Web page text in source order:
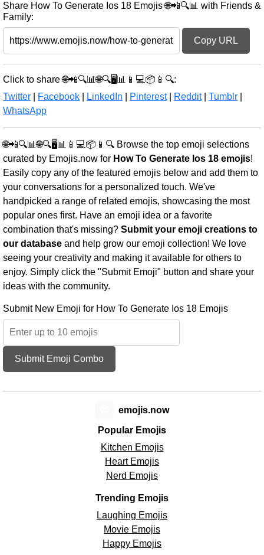
Share How To Generate Ios 18 Emojis 🌐📲🔍📊 with Friends &
Family:
Copy URL
Click to share 🌐📲🔍📊🌐🔍🖥️📊📱💻📦📱🔍:
Twitter
Facebook LinkedIn Pinterest| Reddit| Tumblr
WhatsApp
🌐📲🔍📊🌐🔍🖥️📊📱💻📦📱🔍 Browse the top emoji selections
curated by Emojis.now for How To Generate Ios 18 emojis!
Easily copy any of the featured emojis below and add them to
your conversations for a personalized touch. We've
handpicked a range of related emojis, showcasing the most
popular ones first. Have an emoji idea or a favorite
combination that's missing? Submit your emoji creations to
our database and help grow our emoji collection! We love
seeing your creativity and making it available for others to
enjoy. Simply click the "Submit Emoji" button and share your
ideas with the community.
Submit New Emoji for How To Generate Ios 18 Emojis
Submit Emoji Combo
Popular Emojis
Kitchen Emojis
Heart Emojis
Nerd Emojis
Trending Emojis
Laughing Emojis
Movie Emojis
Happy Emojis
emojis.now